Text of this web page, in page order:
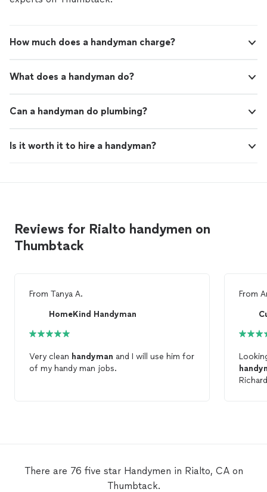
How much does a handyman charge?
What does a handyman do?
Can a handyman do plumbing?
Is it worth it to hire a handyman?
Reviews for Rialto handymen on
Thumbtack
From Tanya A.
HomeKind Handyman
Very clean handyman and I will use him for
of my handy man jobs.
From
There are 76 five star Handymen in Rialto, CA on
Thumbtack.